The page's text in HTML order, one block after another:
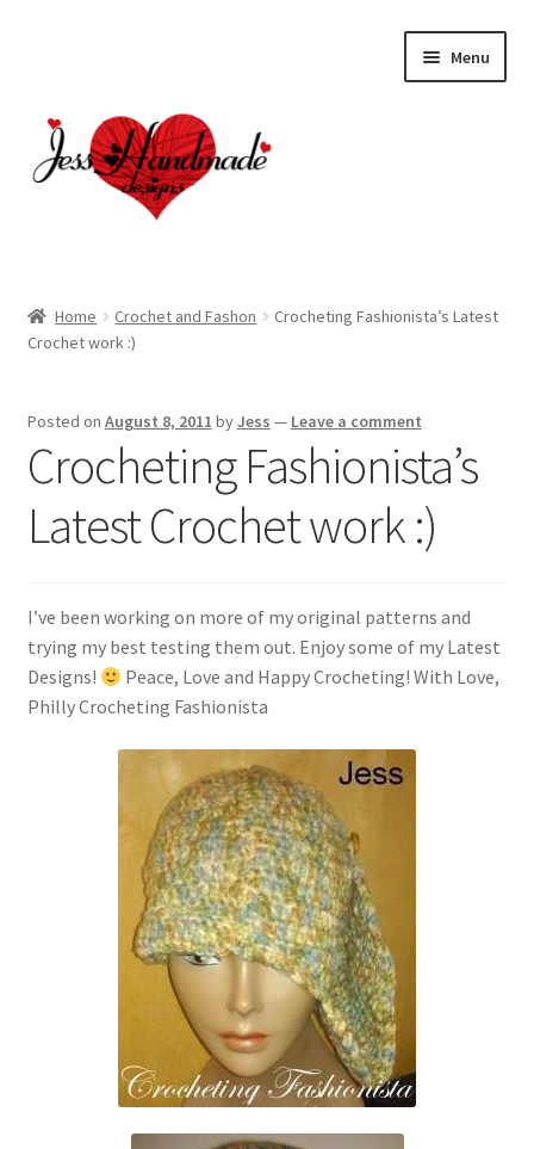
Menu
About
Checkout
My account
Shop
Home Crochet and Fashon
Crocheting Fashionista’s Latest
Crochet work :)
Posted on August 8, 2011 byJess — Leave a comment
Crocheting Fashionista’s
Latest Crochet work :)
I’ve been working on more of my original patterns and
trying my best testing them out. Enjoy some of my Latest
Designs!
Peace, Love and Happy Crocheting! With Love,
Philly Crocheting Fashionista